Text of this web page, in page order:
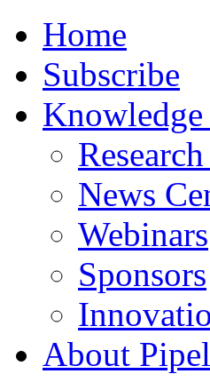
Home
Subscribe
Knowledge
News
Webinars
Sponsors
About